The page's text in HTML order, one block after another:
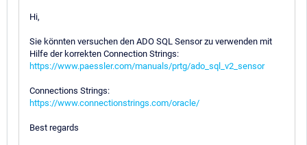
Hi,
Sie könnten versuchen den ADO SQL Sensor zu verwenden mit
Hilfe der korrekten Connection Strings:
https://www.paessler.com/manuals/prtg/ado_sql_v2_sensor
Connections Strings:
https://www.connectionstrings.com/oracle/
Best regards